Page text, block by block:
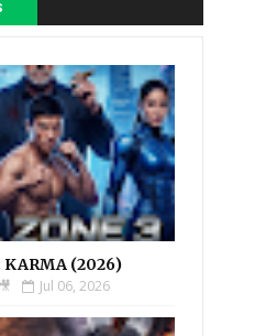
KARMA (2026)
Jul 06, 2026